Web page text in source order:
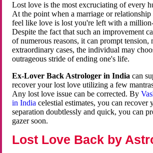
Lost love is the most excruciating of every
At the point when a marriage or relationship
feel like love is lost you're left with a
Despite the fact that such an improvement
of numerous reasons, it can prompt tension,
extraordinary cases, the individual may
outrageous stride of ending one's life.
Ex-Lover Back Astrologer in India can
recover your lost love utilizing a few
Any lost love issue can be corrected. By
in Indiacelestial estimates, you can recover
separation doubtlessly and quick, you can
gazer soon.
Lost Love Back by